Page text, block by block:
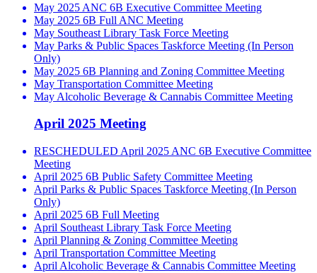
May 2025 ANC 6B Executive Committee Meeting
May 2025 6B Full ANC Meeting
May Southeast Library Task Force Meeting
May Parks & Public Spaces Taskforce Meeting (In Person
Only)
May 2025 6B Planning and Zoning Committee Meeting
May Transportation Committee Meeting
May Alcoholic Beverage & Cannabis Committee Meeting
April 2025 Meeting
RESCHEDULED April 2025 ANC 6B Executive Committee
Meeting
April 2025 6B Public Safety Committee Meeting
April Parks & Public Spaces Taskforce Meeting (In Person
Only)
April 2025 6B Full Meeting
April Southeast Library Task Force Meeting
April Planning & Zoning Committee Meeting
April Transportation Committee Meeting
April Alcoholic Beverage & Cannabis Committee Meeting